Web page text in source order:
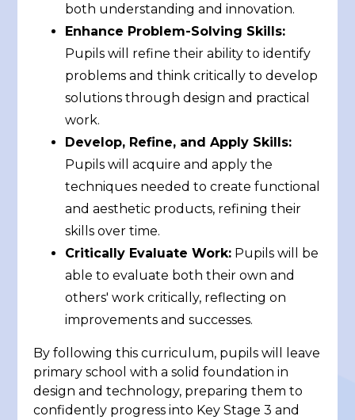
both understanding and innovation.
Enhance Problem-Solving Skills:
Pupils will refine their ability to identify
problems and think critically to develop
solutions through design and practical
work.
Develop, Refine, and Apply Skills:
Pupils will acquire and apply the
techniques needed to create functional
and aesthetic products, refining their
skills over time.
Critically Evaluate Work: Pupils will be
able to evaluate both their own and
others' work critically, reflecting on
improvements and successes.
By following this curriculum, pupils will leave
primary school with a solid foundation in
design and technology, preparing them to
confidently progress into Key Stage 3 and